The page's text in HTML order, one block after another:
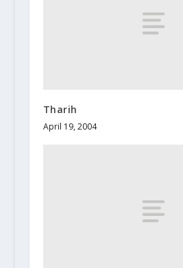
Tharih
April 19, 2004